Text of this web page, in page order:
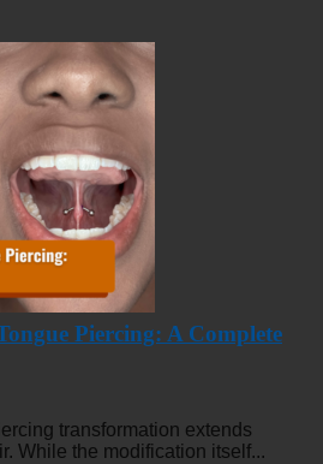
Piercing: A Complete
transformation extends
While the modification itself...